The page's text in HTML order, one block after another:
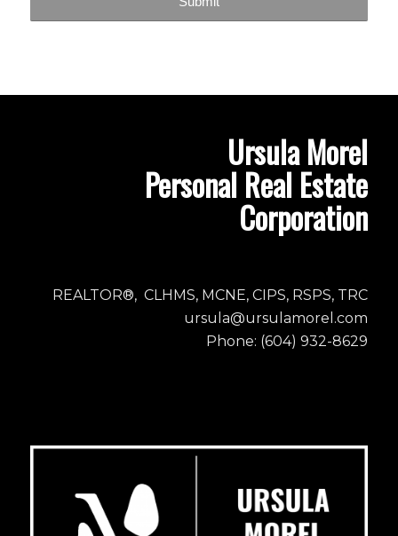
Ursula Morel
Personal Real Estate
Corporation
REALTOR®, CLHMS, MCNE, CIPS, RSPS, TRC
ursula@ursulamorel.com
Phone: (604) 932-8629